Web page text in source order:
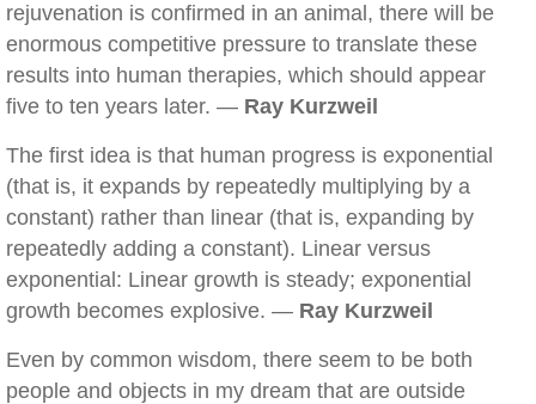
rejuvenation is confirmed in an animal, there will be
enormous competitive pressure to translate these
results into human therapies, which should appear
five to ten years later. — Ray Kurzweil
The first idea is that human progress is exponential
(that is, it expands by repeatedly multiplying by a
constant) rather than linear (that is, expanding by
repeatedly adding a constant). Linear versus
exponential: Linear growth is steady; exponential
growth becomes explosive. — Ray Kurzweil
Even by common wisdom, there seem to be both
people and objects in my dream that are outside